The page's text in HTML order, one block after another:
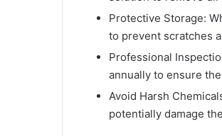
Protective Storage:
to prevent scratches
Professional
annually to ensure
Avoid Harsh
potentially damage